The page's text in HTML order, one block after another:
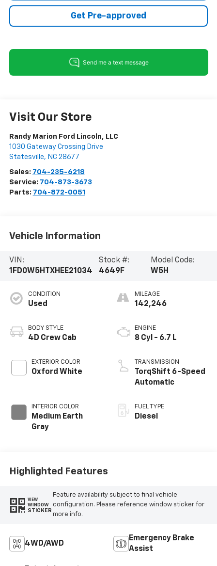
Get Pre-approved
Visit Our Store
Randy Marion Ford Lincoln, LLC
1030 Gateway Crossing Drive
Statesville, NC 28677
Sales: 704-235-6218
Service: 704-873-3673
Parts: 704-872-0051
Vehicle Information
VIN:
1FD0W5HTXHEE21034
Stock #:
4649F
Model Code:
W5H
CONDITION
Used
BODY STYLE
4D Crew Cab
EXTERIOR COLOR
Oxford White
INTERIOR COLOR
Medium Earth
Gray
MILEAGE
142,246
ENGINE
8 Cyl - 6.7 L
TRANSMISSION
TorqShift 6-Speed
Automatic
FUEL TYPE
Diesel
Highlighted Features
VIEW
WINDOW
STICKER
Feature availability subject to final vehicle
configuration. Please reference window sticker for
more info.
4WD/AWD
Emergency Brake
Assist